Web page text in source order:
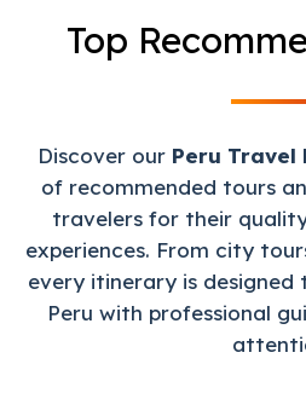
Top
Discover our Peru Travel
of recommended tours
travelers for their
experiences. From city
every itinerary is
Peru with professional